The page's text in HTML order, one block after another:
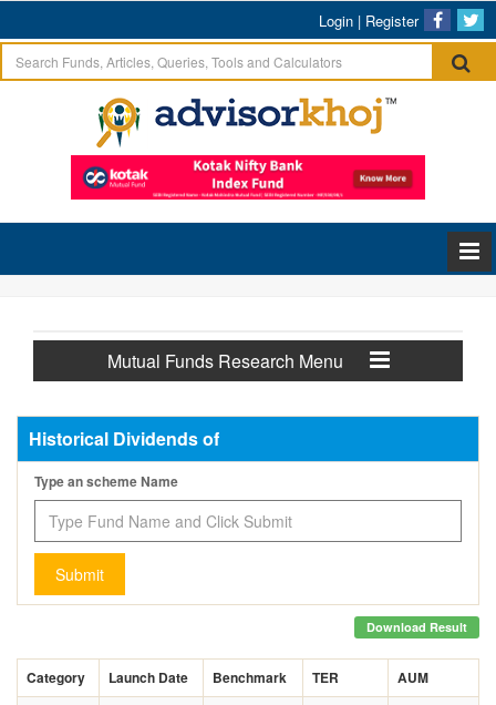
Login | Register
Mutual Funds Research Menu
Historical Dividends of
Type an scheme Name
Submit
Download Result
Category Launch Date Benchmark TER AUM